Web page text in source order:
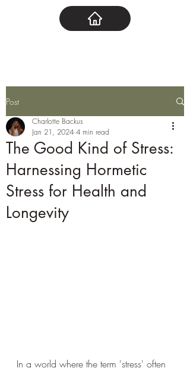
Post
The Good Kind of Stress:
Harnessing Hormetic
Stress for Health and
Longevity
Charlotte Backus
Jan 21, 2024 4 min read
In a world where the term 'stress' often